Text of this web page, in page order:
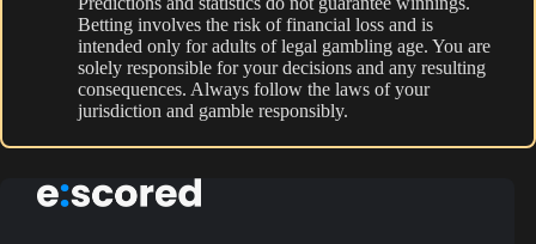
Betting involves the risk of financial loss and is
intended only for adults of legal gambling age. You are
solely responsible for your decisions and any resulting
consequences. Always follow the laws of your
jurisdiction and gamble responsibly.